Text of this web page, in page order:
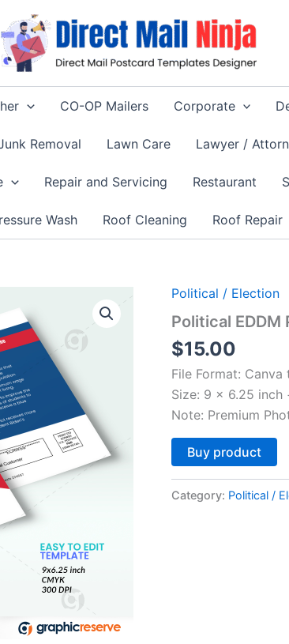
CO-OP Mailers Corporate
Removal Lawn Care Lawyer /
Repair and Servicing Restaurant
Wash Roof Cleaning Roof Repair
Political / Election
Political
$15.00
File Format: Canva
Size: 9 x 6.25 inch
Note: Premium
Buy product
Category: Political /